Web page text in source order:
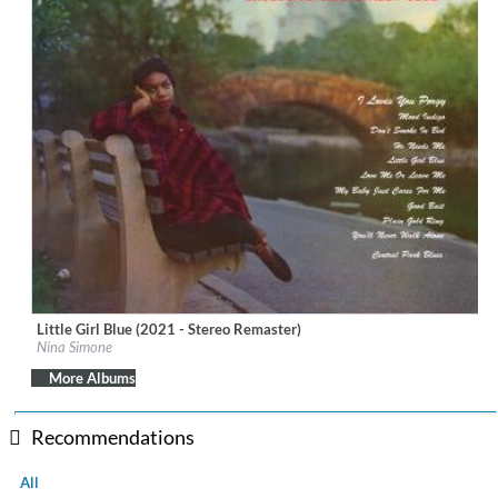
Label:BMG Rights Management (US) LLC
Genre:Jazz
Little Girl Blue (2021 - Stereo Remaster)
Nina Simone
More Albums
Recommendations
All